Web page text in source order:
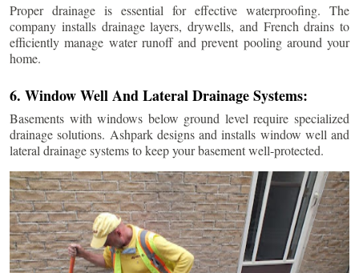
Proper drainage is essential for effective waterproofing. The
company installs drainage layers, drywells, and French drains to
efficiently manage water runoff and prevent pooling around your
home.
6. Window Well And Lateral Drainage Systems:
Basements with windows below ground level require specialized
drainage solutions. Ashpark designs and installs window well and
lateral drainage systems to keep your basement well-protected.